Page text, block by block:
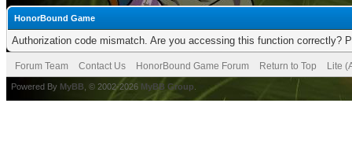
HonorBound Game
Authorization code mismatch. Are you accessing this function correctly?
Forum Team Contact Us HonorBound Game Forum Return to Top Lite
Powered By MyBB , © 2002-2026 MyBB Group